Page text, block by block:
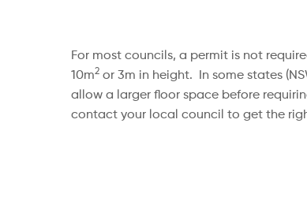
For most councils, a permit is not
10m2 or 3m in height. In some states
allow a larger floor space before
contact your local council to get the